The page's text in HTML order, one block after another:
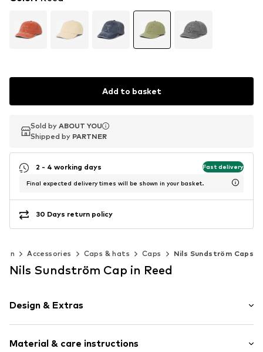
Add to basket
Sold by ABOUT YOU
Shipped by PARTNER
Sold by ABOUT YOU
Shipped by PARTNER
2 - 4 working days Fast delivery
Final expected delivery times will be shown in your basket.
30 Days return policy
Accessories Caps & hats Caps Nils Sundström Caps
Nils Sundström Cap in Reed
Design & Extras
Straight hem
Material & care instructions